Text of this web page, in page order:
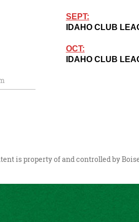
SEPT:
IDAHO CLUB
OCT:
IDAHO CLUB
is property of and controlled by